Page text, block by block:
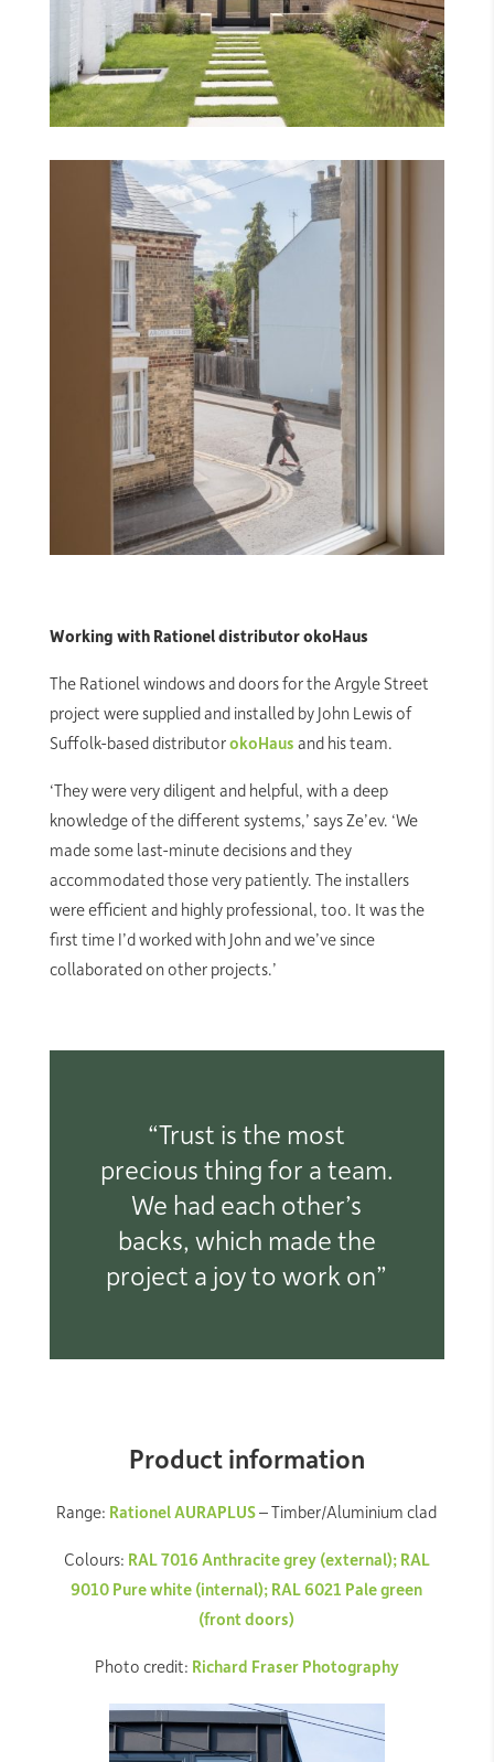
Working with Rationel distributor okoHaus
The Rationel windows and doors for the Argyle Street
project were supplied and installed by John Lewis of
Suffolk-based distributorokoHaus and his team.
‘They were very diligent and helpful, with a deep
knowledge of the different systems,’ says Ze’ev. ‘We
made some last-minute decisions and they
accommodated those very patiently. The installers
were efficient and highly professional, too. It was the
first time I’d worked with John and we’ve since
collaborated on other projects.’
“Trust is the most
precious thing for a team.
We had each other’s
backs, which made the
project a joy to work on”
Product information
Range: Rationel AURAPLUS– Timber/Aluminium clad
Colours: RAL 7016 Anthracite grey (external); RAL
9010 Pure white (internal); RAL 6021 Pale green
(front doors)
Photo credit: Richard Fraser Photography